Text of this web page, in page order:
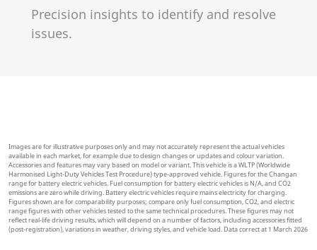
issues.
Images are for illustrative purposes only and may not accurately represent the actual vehicles
available in each market, for example due to design changes or updates and colour variation.
Accessories and features may vary based on model or variant. This vehicle is a WLTP (Worldwide
Harmonised Light-Duty Vehicles Test Procedure) type-approved vehicle. Figures for the Changan
range for battery electric vehicles. Fuel consumption for battery electric vehicles is N/A, and CO2
emissions are zero while driving. Battery electric vehicles require mains electricity for charging.
Figures shown are for comparability purposes; compare only fuel consumption, CO2, and electric
range figures with other vehicles tested to the same technical procedures. These figures may not
reflect real-life driving results, which will depend on a number of factors, including accessories fitted
(post-registration), variations in weather, driving styles, and vehicle load. Data correct at 1 March 2026